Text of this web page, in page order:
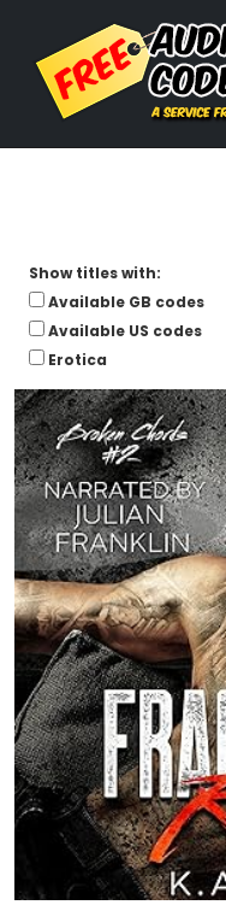
Show titles with:
Available GB codes
Available US codes
Erotica